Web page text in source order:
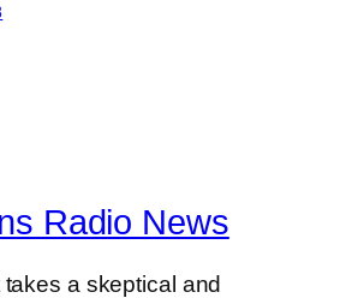
Radio News
a skeptical and